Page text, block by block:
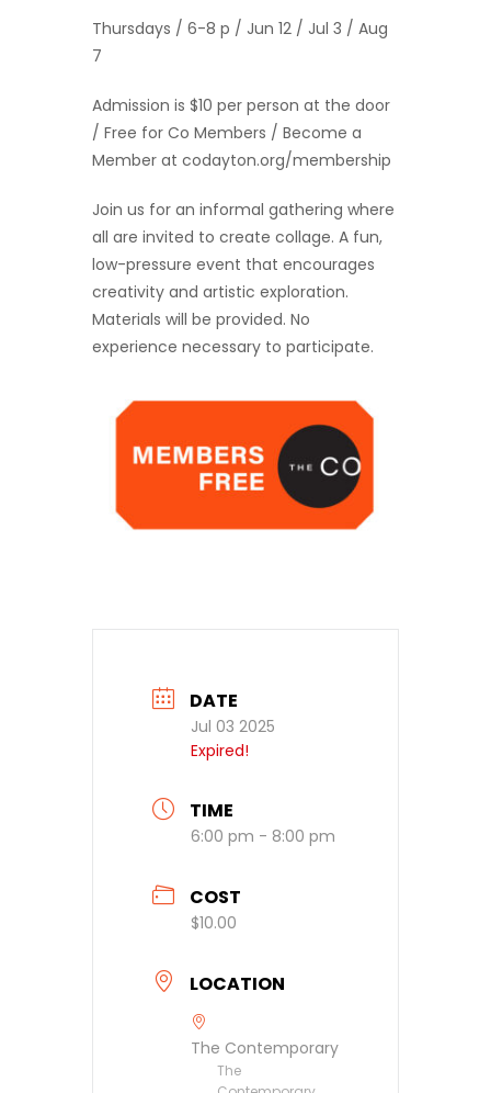
Thursdays / 6-8 p / Jun 12 / Jul 3 / Aug
7
Admission is $10 per person at the door
/ Free for Co Members / Become a
Member at codayton.org/membership
Join us for an informal gathering where
all are invited to create collage. A fun,
low-pressure event that encourages
creativity and artistic exploration.
Materials will be provided. No
experience necessary to participate.
DATE
Jul 03 2025
Expired!
TIME
6:00 pm - 8:00 pm
COST
$10.00
LOCATION
The Contemporary
The